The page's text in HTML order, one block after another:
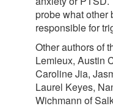
probe what other
responsible for
Other authors of
Lemieux, Austin
Caroline Jia,
Laurel Keyes,
Wichmann of